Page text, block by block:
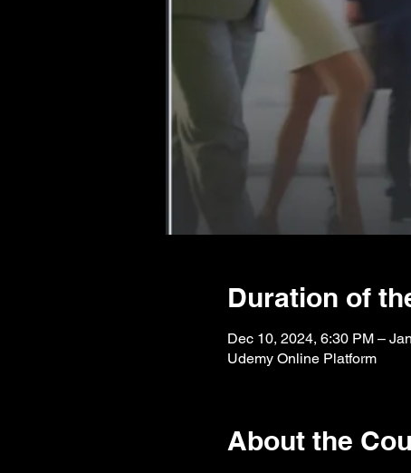
Duration of
Dec 10, 2024, 6:30 PM –
Udemy Online Platform
About the